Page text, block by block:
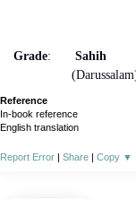
Grade:
Sahih
Reference
In-book reference
English translation
Report Error | Share | Copy ▼